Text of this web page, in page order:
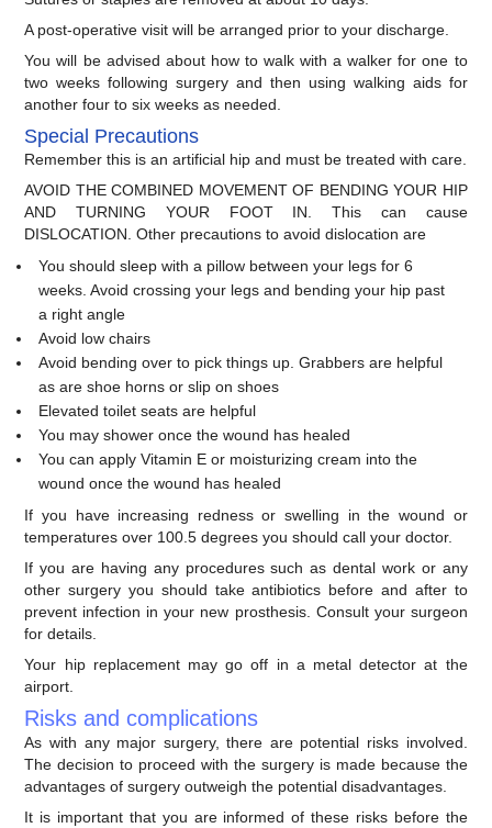
A post-operative visit will be arranged prior to your discharge.
You will be advised about how to walk with a walker for one to
two weeks following surgery and then using walking aids for
another four to six weeks as needed.
Special Precautions
Remember this is an artificial hip and must be treated with care.
AVOID THE COMBINED MOVEMENT OF BENDING YOUR HIP
AND TURNING YOUR FOOT IN. This can cause
DISLOCATION. Other precautions to avoid dislocation are
You should sleep with a pillow between your legs for 6
weeks. Avoid crossing your legs and bending your hip past
a right angle
Avoid low chairs
Avoid bending over to pick things up. Grabbers are helpful
as are shoe horns or slip on shoes
Elevated toilet seats are helpful
You may shower once the wound has healed
You can apply Vitamin E or moisturizing cream into the
wound once the wound has healed
If you have increasing redness or swelling in the wound or
temperatures over 100.5 degrees you should call your doctor.
If you are having any procedures such as dental work or any
other surgery you should take antibiotics before and after to
prevent infection in your new prosthesis. Consult your surgeon
for details.
Your hip replacement may go off in a metal detector at the
airport.
Risks and complications
As with any major surgery, there are potential risks involved.
The decision to proceed with the surgery is made because the
advantages of surgery outweigh the potential disadvantages.
It is important that you are informed of these risks before the